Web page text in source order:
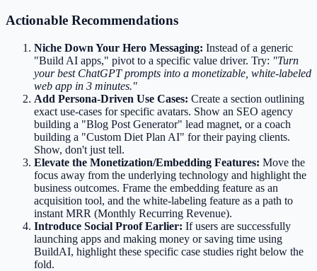
Actionable Recommendations
Niche Down Your Hero Messaging: Instead of a generic
"Build AI apps," pivot to a specific value driver. Try: "Turn
your best ChatGPT prompts into a monetizable, white-labeled
web app in 3 minutes."
Add Persona-Driven Use Cases: Create a section outlining
exact use-cases for specific avatars. Show an SEO agency
building a "Blog Post Generator" lead magnet, or a coach
building a "Custom Diet Plan AI" for their paying clients.
Show, don't just tell.
Elevate the Monetization/Embedding Features: Move the
focus away from the underlying technology and highlight the
business outcomes. Frame the embedding feature as an
acquisition tool, and the white-labeling feature as a path to
instant MRR (Monthly Recurring Revenue).
Introduce Social Proof Earlier: If users are successfully
launching apps and making money or saving time using
BuildAI, highlight these specific case studies right below the
fold.